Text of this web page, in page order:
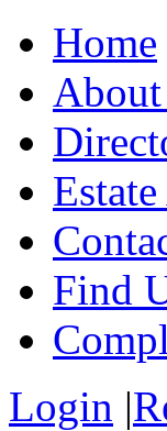
Home
Find
Login |